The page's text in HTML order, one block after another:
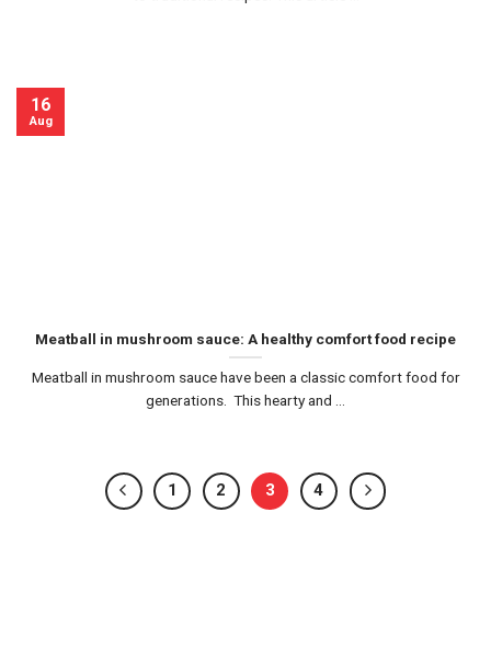
Meatball in mushroom sauce: A healthy comfort food recipe
Meatball in mushroom sauce have been a classic comfort food for
generations. This hearty and ...
16
Aug
1 2 3 4